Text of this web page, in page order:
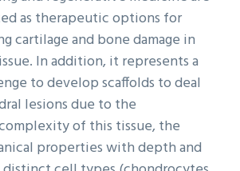
as therapeutic options for
cartilage and bone damage in
In addition, it represents a
to develop scaffolds to deal
lesions due to the
of this tissue, the
properties with depth and